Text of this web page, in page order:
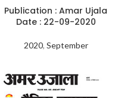
Publication : Amar Ujala
Date : 22-09-2020
2020, September